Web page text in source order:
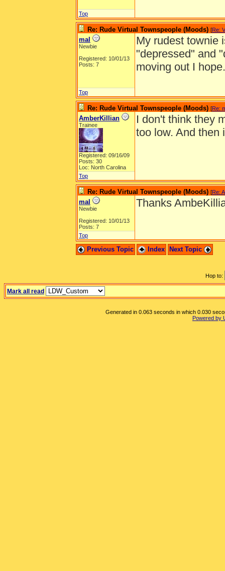
Top
Re: Rude Virtual Townspeople (Moods) [Re:
mal
Newbie
Registered: 10/01/13
Posts: 7
My rudest townie
"depressed" and
moving out I hope.
Top
Re: Rude Virtual Townspeople (Moods) [Re:
AmberKillian
Trainee
Registered: 09/16/09
Posts: 30
Loc: North Carolina
I don't think they
too low. And then
Top
Re: Rude Virtual Townspeople (Moods) [Re:
mal
Newbie
Registered: 10/01/13
Posts: 7
Thanks
Top
Previous Topic Index Next Topic
Hop to:
Mark all read
Generated in 0.063 seconds in which 0.030
Powered by